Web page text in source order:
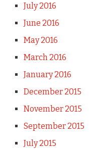
July 2016
June 2016
May 2016
March 2016
January 2016
December 2015
November 2015
September 2015
July 2015